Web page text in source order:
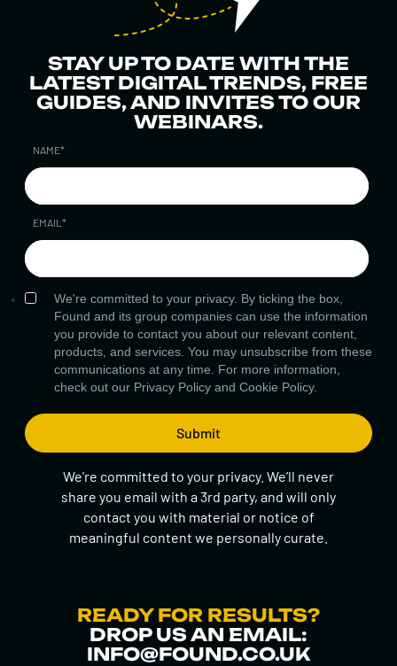
STAY UP TO DATE WITH THE
LATEST DIGITAL TRENDS, FREE
GUIDES, AND INVITES TO OUR
WEBINARS.
NAME*
EMAIL *
We're committed to your privacy. By ticking the box,
Found and its group companies can use the information
you provide to contact you about our relevant content,
products, and services. You may unsubscribe from these
communications at any time. For more information,
check out our Privacy Policy and Cookie Policy.
We're committed to your privacy. We’ll never
share you email with a 3rd party, and will only
contact you with material or notice of
meaningful content we personally curate.
READY FOR RESULTS?
DROP US AN EMAIL:
INFO@FOUND.CO.UK